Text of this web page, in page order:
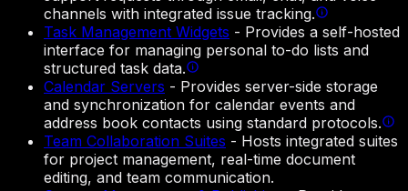
channels with integrated issue tracking.
Task Management Widgets - Provides a self-hosted
interface for managing personal to-do lists and
structured task data.
Calendar Servers - Provides server-side storage
and synchronization for calendar events and
address book contacts using standard protocols.
Team Collaboration Suites - Hosts integrated suites
for project management, real-time document
editing, and team communication.